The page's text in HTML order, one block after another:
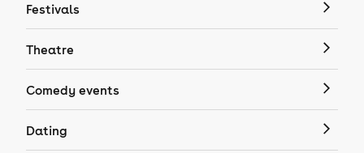
Festivals
Theatre
Comedy events
Dating